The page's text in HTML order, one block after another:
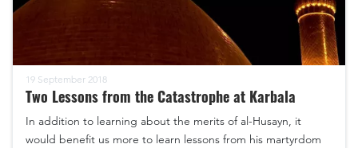
19 September 2018
Two Lessons from the Catastrophe at Karbala
In addition to learning about the merits of al-Husayn, it
would benefit us more to learn lessons from his martyrdom